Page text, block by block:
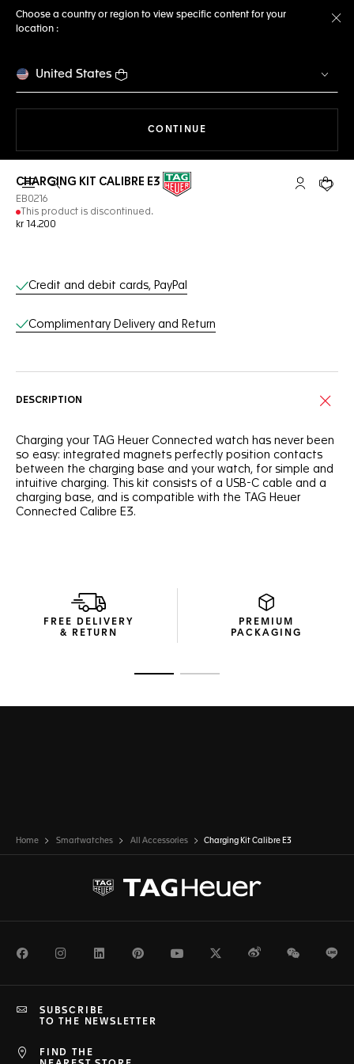
Choose a country or region to view specific content for your
location :
United States
CONTINUE
Open the search My TAGYour
CHARGING KIT CALIBRE E3
EB0216
This product is discontinued.
kr 14.200
Online Services
Credit and debit cards, PayPal
Complimentary Delivery and Return
DESCRIPTION
Charging your TAG Heuer Connected watch has never been
so easy: integrated magnets perfectly position contacts
between the charging base and your watch, for simple and
intuitive charging. This kit consists of a USB-C cable and a
charging base, and is compatible with the TAG Heuer
Connected Calibre E3.
FREE DELIVERY
& RETURN
PREMIUM
PACKAGING
Home Smartwatches All Accessories Charging Kit Calibre E3
FacebookInstagramLinkedInPinterestYoutubeTwitterWeiboWeChat
FIND THE
SUBSCRIBE
TO THE NEWSLETTER